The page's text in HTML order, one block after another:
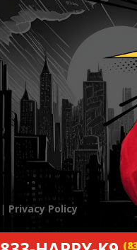
| Privacy Policy